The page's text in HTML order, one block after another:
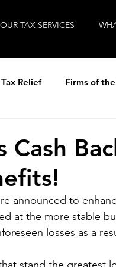
TAX SERVICES
Relief Firms of
clients
Cash
announced to
at the more stable
losses as a